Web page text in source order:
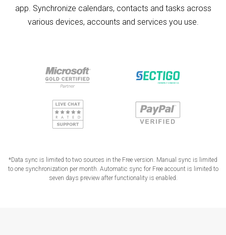
app. Synchronize calendars, contacts and tasks across
various devices, accounts and services you use.
*Data sync is limited to two sources in the Free version. Manual sync is limited
to one synchronization per month. Automatic sync for Free account is limited to
seven days preview after functionality is enabled.